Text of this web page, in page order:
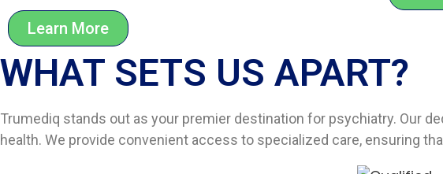
Learn More
WHAT SETS US APART?​
Trumediq stands out as your premier destination for psychiatry. Our
health. We provide convenient access to specialized care, ensuring